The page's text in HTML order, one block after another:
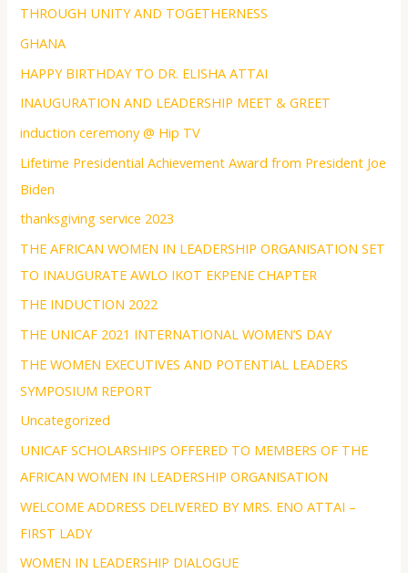
THROUGH UNITY AND TOGETHERNESS
GHANA
HAPPY BIRTHDAY TO DR. ELISHA ATTAI
INAUGURATION AND LEADERSHIP MEET & GREET
induction ceremony @ Hip TV
Lifetime Presidential Achievement Award from President Joe
Biden
thanksgiving service 2023
THE AFRICAN WOMEN IN LEADERSHIP ORGANISATION SET
TO INAUGURATE AWLO IKOT EKPENE CHAPTER
THE INDUCTION 2022
THE UNICAF 2021 INTERNATIONAL WOMEN’S DAY
THE WOMEN EXECUTIVES AND POTENTIAL LEADERS
SYMPOSIUM REPORT
Uncategorized
UNICAF SCHOLARSHIPS OFFERED TO MEMBERS OF THE
AFRICAN WOMEN IN LEADERSHIP ORGANISATION
WELCOME ADDRESS DELIVERED BY MRS. ENO ATTAI –
FIRST LADY
WOMEN IN LEADERSHIP DIALOGUE